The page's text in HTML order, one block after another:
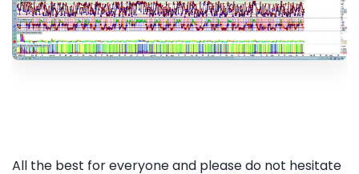
All the best for everyone and please do not hesitate